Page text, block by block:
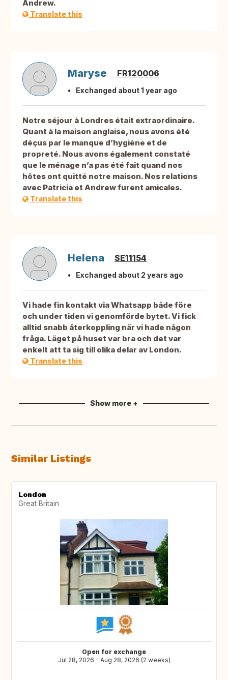
Andrew.
Translate this
Maryse FR120006
Exchanged about 1 year ago
Notre séjour à Londres était extraordinaire.
Quant à la maison anglaise, nous avons été
déçus par le manque d’hygiène et de
propreté. Nous avons également constaté
que le ménage n’a pas été fait quand nos
hôtes ont quitté notre maison. Nos relations
avec Patricia et Andrew furent amicales.
Translate this
Helena SE11154
Exchanged about 2 years ago
Vi hade fin kontakt via Whatsapp både före
och under tiden vi genomförde bytet. Vi fick
alltid snabb återkoppling när vi hade någon
fråga. Läget på huset var bra och det var
enkelt att ta sig till olika delar av London.
Translate this
Show more +
Similar Listings
London
Great Britain
Open for exchange
Jul 28, 2026 - Aug 28, 2026 (2 weeks)